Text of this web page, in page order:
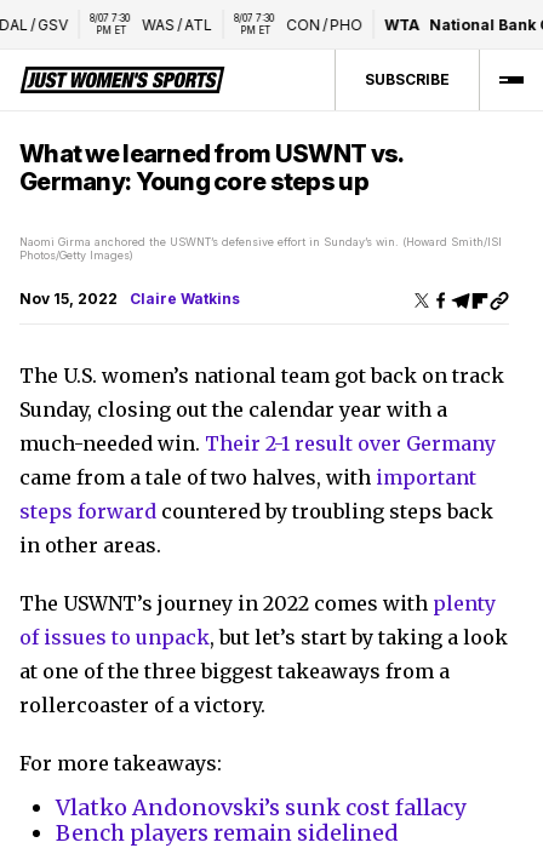
/GSV
8/07 7:30
PM ET
WAS/ATL
8/07 7:30
PM ET
CON/PHO WTA National Bank
SUBSCRIBE
What we learned from USWNT vs.
Germany: Young core steps up
Naomi Girma anchored the USWNT’s defensive effort in Sunday’s win. (Howard Smith/ISI
Photos/Getty Images)
Nov 15, 2022 Claire Watkins
The U.S. women’s national team got back on track
Sunday, closing out the calendar year with a
much-needed win. Their 2-1 result over Germany
came from a tale of two halves, with important
steps forward countered by troubling steps back
in other areas.
The USWNT’s journey in 2022 comes with plenty
of issues to unpack, but let’s start by taking a look
at one of the three biggest takeaways from a
rollercoaster of a victory.
For more takeaways:
Vlatko Andonovski’s sunk cost fallacy
Bench players remain sidelined